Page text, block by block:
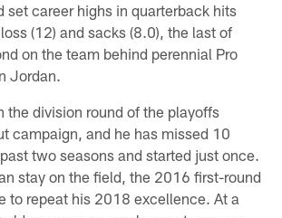
set career highs in quarterback hits
(12) and sacks (8.0), the last of
on the team behind perennial Pro
Jordan.
the division round of the playoffs
campaign, and he has missed 10
two seasons and started just once.
stay on the field, the 2016 first-round
to repeat his 2018 excellence. At a